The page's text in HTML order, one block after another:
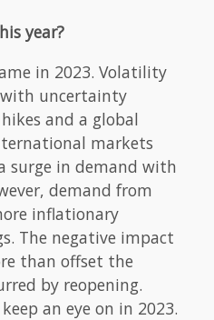
year?
in 2023. Volatility
uncertainty
and a global
markets
surge in demand with
demand from
inflationary
The negative impact
than offset the
by reopening.
an eye on in 2023.